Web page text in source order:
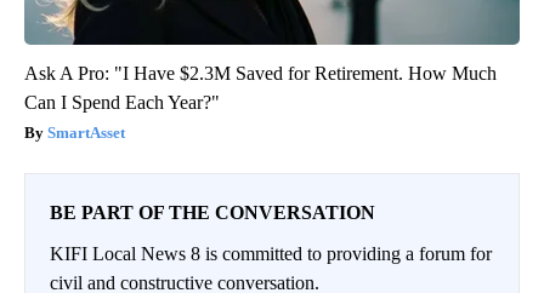
Ask A Pro: "I Have $2.3M Saved for Retirement. How Much
Can I Spend Each Year?"
SmartAsset
BE PART OF THE CONVERSATION
KIFI Local News 8 is committed to providing a forum for
civil and constructive conversation.